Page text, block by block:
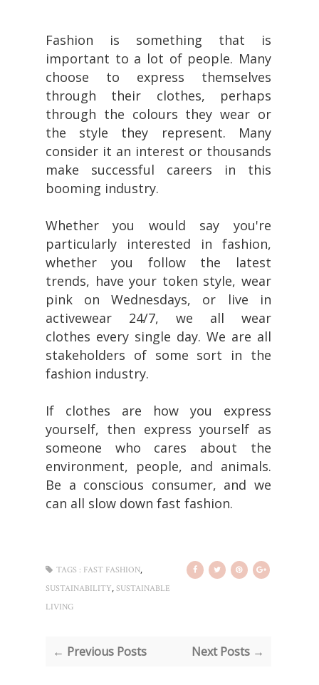
Fashion is something that is
important to a lot of people. Many
choose to express themselves
through their clothes, perhaps
through the colours they wear or
the style they represent. Many
consider it an interest or thousands
make successful careers in this
booming industry.
Whether you would say you're
particularly interested in fashion,
whether you follow the latest
trends, have your token style, wear
pink on Wednesdays, or live in
activewear 24/7, we all wear
clothes every single day. We are all
stakeholders of some sort in the
fashion industry.
If clothes are how you express
yourself, then express yourself as
someone who cares about the
environment, people, and animals.
Be a conscious consumer, and we
can all slow down fast fashion.
TAGS : FAST FASHION,
SUSTAINABILITY, SUSTAINABLE
LIVING
← Previous Posts Next Posts →